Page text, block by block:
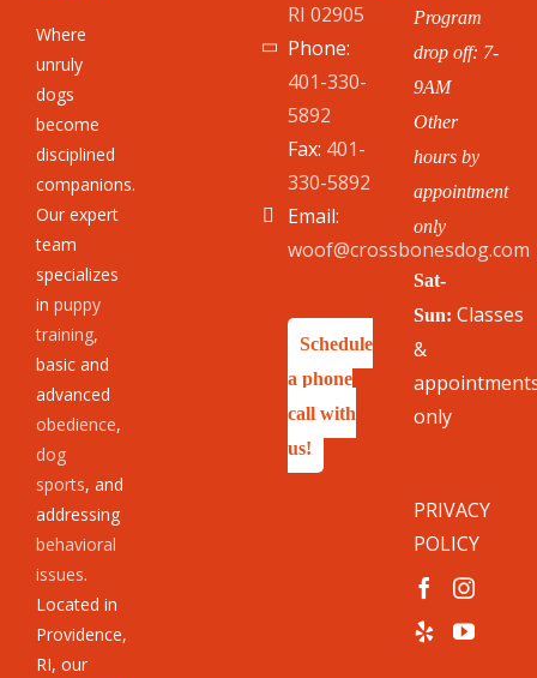
Where
unruly
dogs
become
disciplined
companions.
Our expert
team
specializes
in puppy
training,
basic and
advanced
obedience,
dog
sports, and
addressing
behavioral
issues.
Located in
Providence,
RI, our
RI 02905
Phone:
401-330-
5892
Fax: 401-
330-5892
Email:
woof@crossbonesdog.com
Schedule
a phone
call with
us!
Program
drop off: 7-
9AM
Other
hours by
appointment
only
Sat-
Sun: Classes
&
only
PRIVACY
POLICY